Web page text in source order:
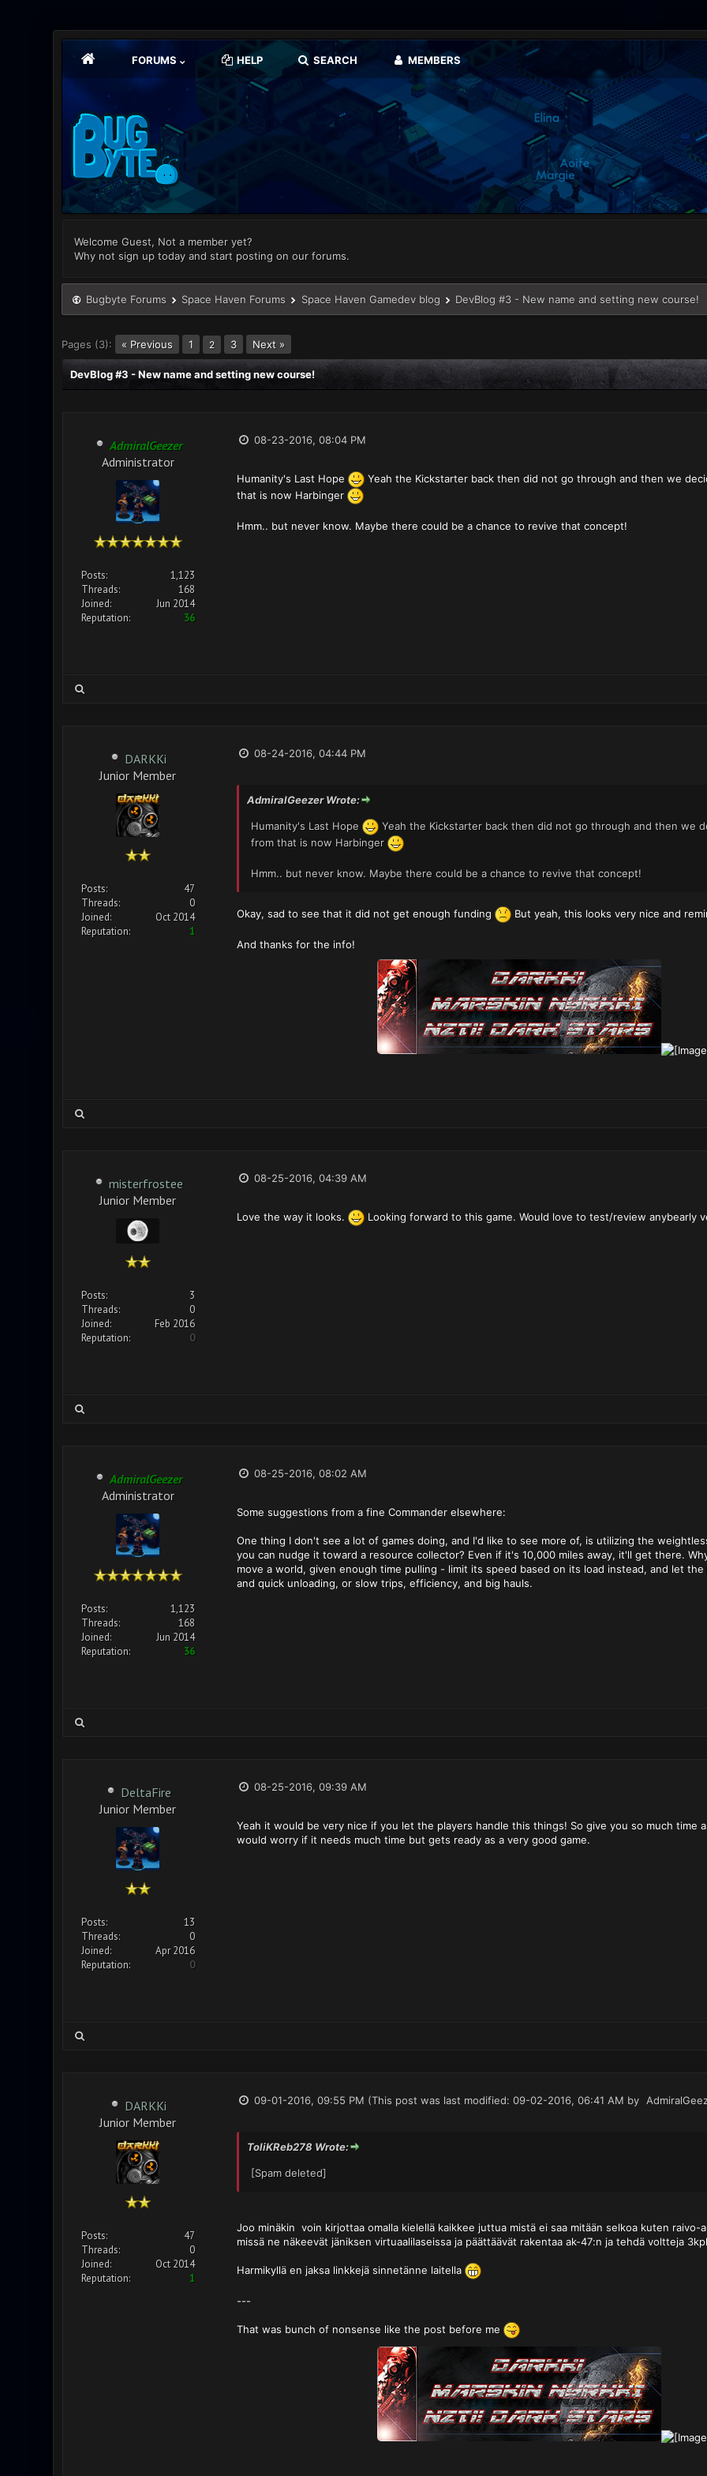
FORUMS HELP SEARCH MEMBERS
Welcome Guest, Not a member yet?
Why not sign up today and start posting on our forums.
Bugbyte Forums Space Haven Forums Space Haven Gamedev blog DevBlog #3 - New name and setting new course!
Pages (3): « Previous 1 2 3 Next »
DevBlog #3 - New name and setting new course!
AdmiralGeezer
Administrator
Posts:
1,123
Threads:
168
Joined:
Jun 2014
Reputation:
36
08-23-2016, 08:04 PM
Humanity's Last Hope
Yeah the Kickstarter back then did not go through and then we
that is now Harbinger
Hmm.. but never know. Maybe there could be a chance to revive that concept!
DARKKi
Junior Member
Posts:
47
Threads:
0
Joined:
Oct 2014
Reputation:
1
08-24-2016, 04:44 PM
AdmiralGeezer Wrote:
Humanity's Last Hope
Yeah the Kickstarter back then did not go through and then we
from that is now Harbinger
Hmm.. but never know. Maybe there could be a chance to revive that concept!
Okay, sad to see that it did not get enough funding But yeah, this looks very nice and
And thanks for the info!
misterfrostee
Junior Member
Posts:
3
Threads:
0
Joined:
Feb 2016
Reputation:
0
08-25-2016, 04:39 AM
Love the way it looks. Looking forward to this game. Would love to test/review anybearly
AdmiralGeezer
Administrator
Posts:
1,123
Threads:
168
Joined:
Jun 2014
Reputation:
36
08-25-2016, 08:02 AM
Some suggestions from a fine Commander elsewhere:
One thing I don't see a lot of games doing, and I'd like to see more of, is utilizing the
you can nudge it toward a resource collector? Even if it's 10,000 miles away, it'll get there.
move a world, given enough time pulling - limit its speed based on its load instead, and let
and quick unloading, or slow trips, efficiency, and big hauls.
DeltaFire
Junior Member
Posts:
13
Threads:
0
Joined:
Apr 2016
Reputation:
0
08-25-2016, 09:39 AM
Yeah it would be very nice if you let the players handle this things! So give you so much time
would worry if it needs much time but gets ready as a very good game.
DARKKi
Junior Member
Posts:
47
Threads:
0
Joined:
Oct 2014
Reputation:
1
09-01-2016, 09:55 PM (This post was last modified: 09-02-2016, 06:41 AM by
ToliKReb278 Wrote:
[Spam deleted]
Joo minäkin voin kirjottaa omalla kielellä kaikkee juttua mistä ei saa mitään selkoa kuten
missä ne näkeevät jäniksen virtuaalilaseissa ja päättäävät rakentaa ak-47:n ja tehdä voltteja
Harmikyllä en jaksa linkkejä sinnetänne laitella
---
That was bunch of nonsense like the post before me